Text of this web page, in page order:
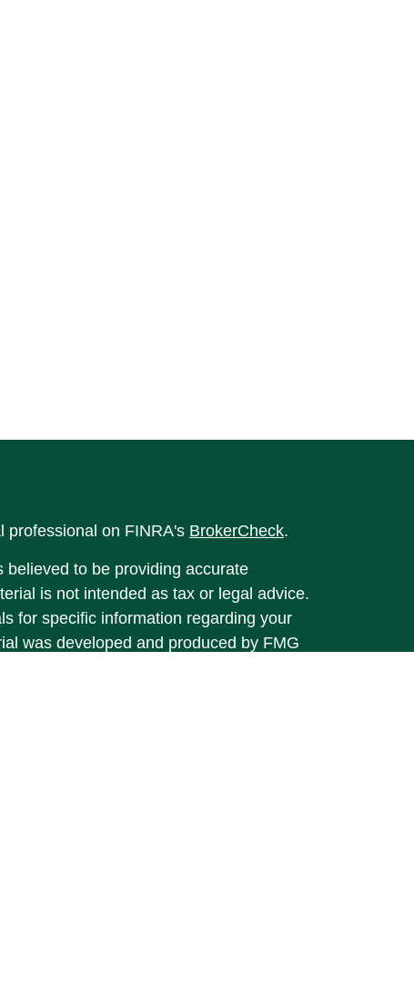
professional on FINRA's BrokerCheck.
to be providing accurate
is not intended as tax or legal advice.
for specific information regarding your
was developed and produced by FMG